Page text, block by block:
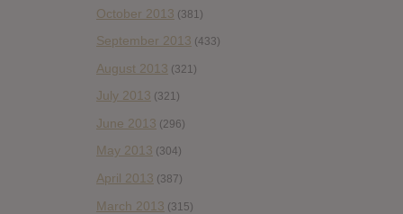
October 2013 (381)
September 2013 (433)
August 2013 (321)
July 2013 (321)
June 2013 (296)
May 2013 (304)
April 2013 (387)
March 2013 (315)